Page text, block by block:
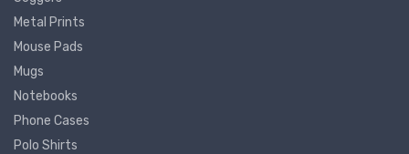
Metal Prints
Mouse Pads
Mugs
Notebooks
Phone Cases
Polo Shirts